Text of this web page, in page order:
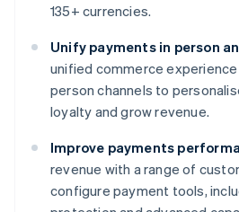
135+ currencies.
Unify payments in person
unified commerce
person channels to
loyalty and grow revenue.
Improve payments
revenue with a range of
configure payment tools,